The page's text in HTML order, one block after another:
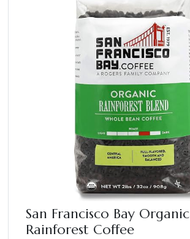
San Francisco Bay Organic
Rainforest Coffee